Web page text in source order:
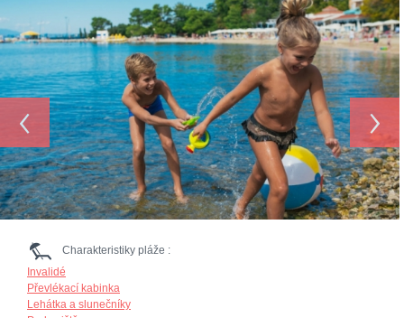
‹ ›
Charakteristiky pláže :
Invalidé
Převlékací kabinka
Lehátka a slunečníky